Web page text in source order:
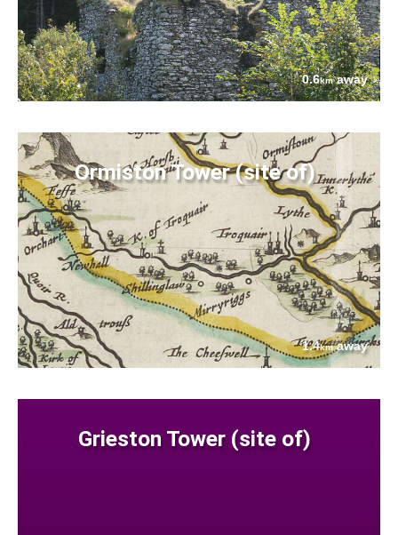
0.6kmaway
Ormiston Tower (site of)
1.4kmaway
Grieston Tower (site of)